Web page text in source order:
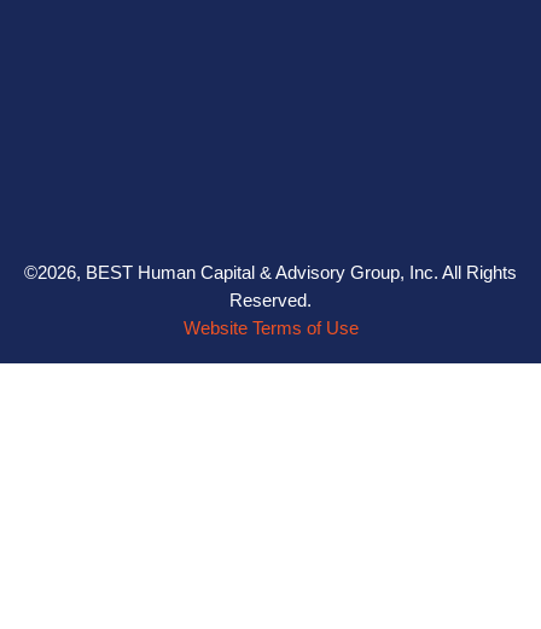
©2026, BEST Human Capital & Advisory Group, Inc. All Rights
Reserved.
Website Terms of Use